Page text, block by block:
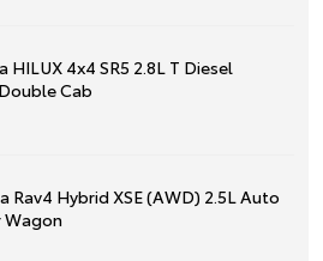
HILUX 4x4 SR5 2.8L T Diesel
Cab
Rav4 Hybrid XSE (AWD) 2.5L Auto
Wagon